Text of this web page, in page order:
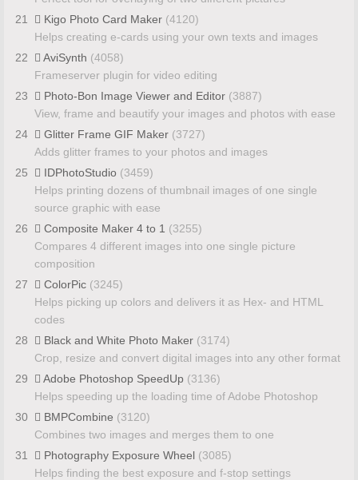
21
Kigo Photo Card Maker (4120)
Helps creating e-cards using your own texts and images
22
AviSynth (4058)
Frameserver plugin for video editing
23
Photo-Bon Image Viewer and Editor (3887)
View, frame and beautify your images and photos with ease
24
Glitter Frame GIF Maker (3727)
Adds glitter frames to your photos and images
25
IDPhotoStudio (3459)
Helps printing dozens of thumbnail images of one single
source graphic with ease
26
Composite Maker 4 to 1 (3255)
Compares 4 different images into one single picture
composition
27
ColorPic (3245)
Helps picking up colors and delivers it as Hex- and HTML
codes
28
Black and White Photo Maker (3174)
Crop, resize and convert digital images into any other format
29
Adobe Photoshop SpeedUp (3136)
Helps speeding up the loading time of Adobe Photoshop
30
BMPCombine (3120)
Combines two images and merges them to one
31
Photography Exposure Wheel (3085)
Helps finding the best exposure and f-stop settings